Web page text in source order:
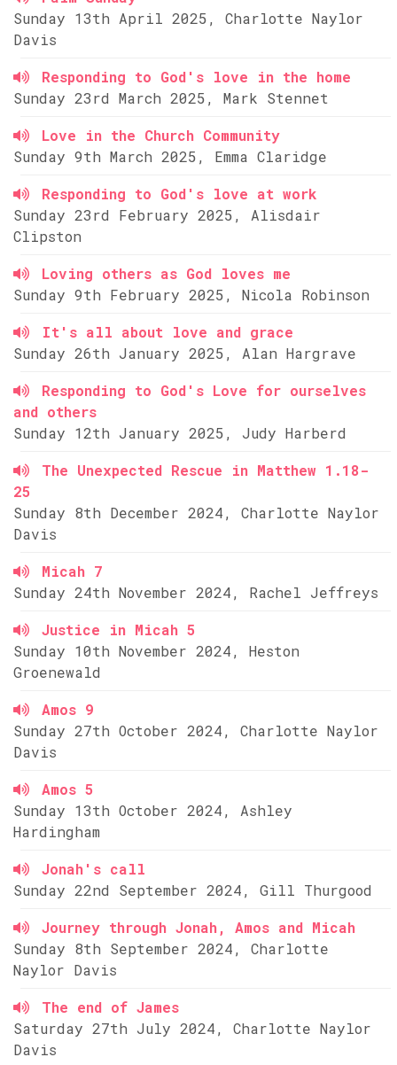
Sunday 13th April 2025, Charlotte Naylor
Davis
Responding to God's love in the home
Sunday 23rd March 2025, Mark Stennet
Love in the Church Community
Sunday 9th March 2025, Emma Claridge
Responding to God's love at work
Sunday 23rd February 2025, Alisdair
Clipston
Loving others as God loves me
Sunday 9th February 2025, Nicola Robinson
It's all about love and grace
Sunday 26th January 2025, Alan Hargrave
Responding to God's Love for ourselves
and others
Sunday 12th January 2025, Judy Harberd
The Unexpected Rescue in Matthew 1.18-
25
Sunday 8th December 2024, Charlotte Naylor
Davis
Micah 7
Sunday 24th November 2024, Rachel Jeffreys
Justice in Micah 5
Sunday 10th November 2024, Heston
Groenewald
Amos 9
Sunday 27th October 2024, Charlotte Naylor
Davis
Amos 5
Sunday 13th October 2024, Ashley
Hardingham
Jonah's call
Sunday 22nd September 2024, Gill Thurgood
Journey through Jonah, Amos and Micah
Sunday 8th September 2024, Charlotte
Naylor Davis
The end of James
Saturday 27th July 2024, Charlotte Naylor
Davis